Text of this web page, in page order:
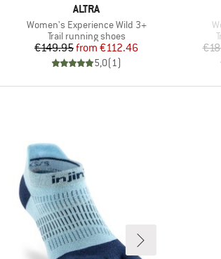
BRAND
ALTRA
Item(s)
Women's Experience Wild 3+
Product group
Trail running shoes
Price
€149.95 Reduced Price
from €112.46
5,0( 1)